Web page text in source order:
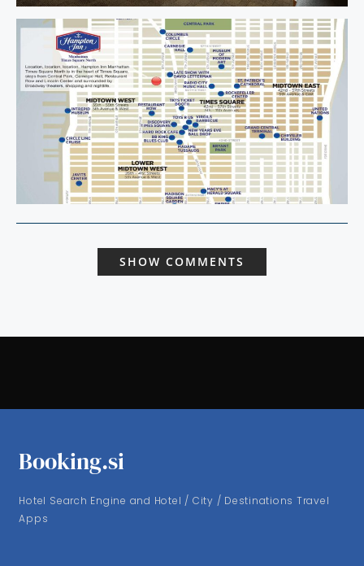
SHOW COMMENTS
Booking.si
Hotel Search Engine and Hotel / City / Destinations Travel
Apps